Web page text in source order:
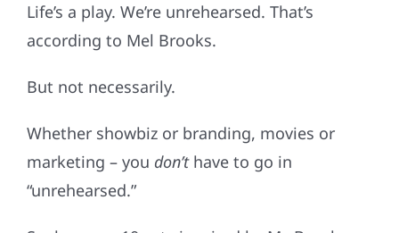
Life’s a play. We’re unrehearsed. That’s
according to Mel Brooks.
But not necessarily.
Whether showbiz or branding, movies or
marketing ­– you don’t have to go in
“unrehearsed.”